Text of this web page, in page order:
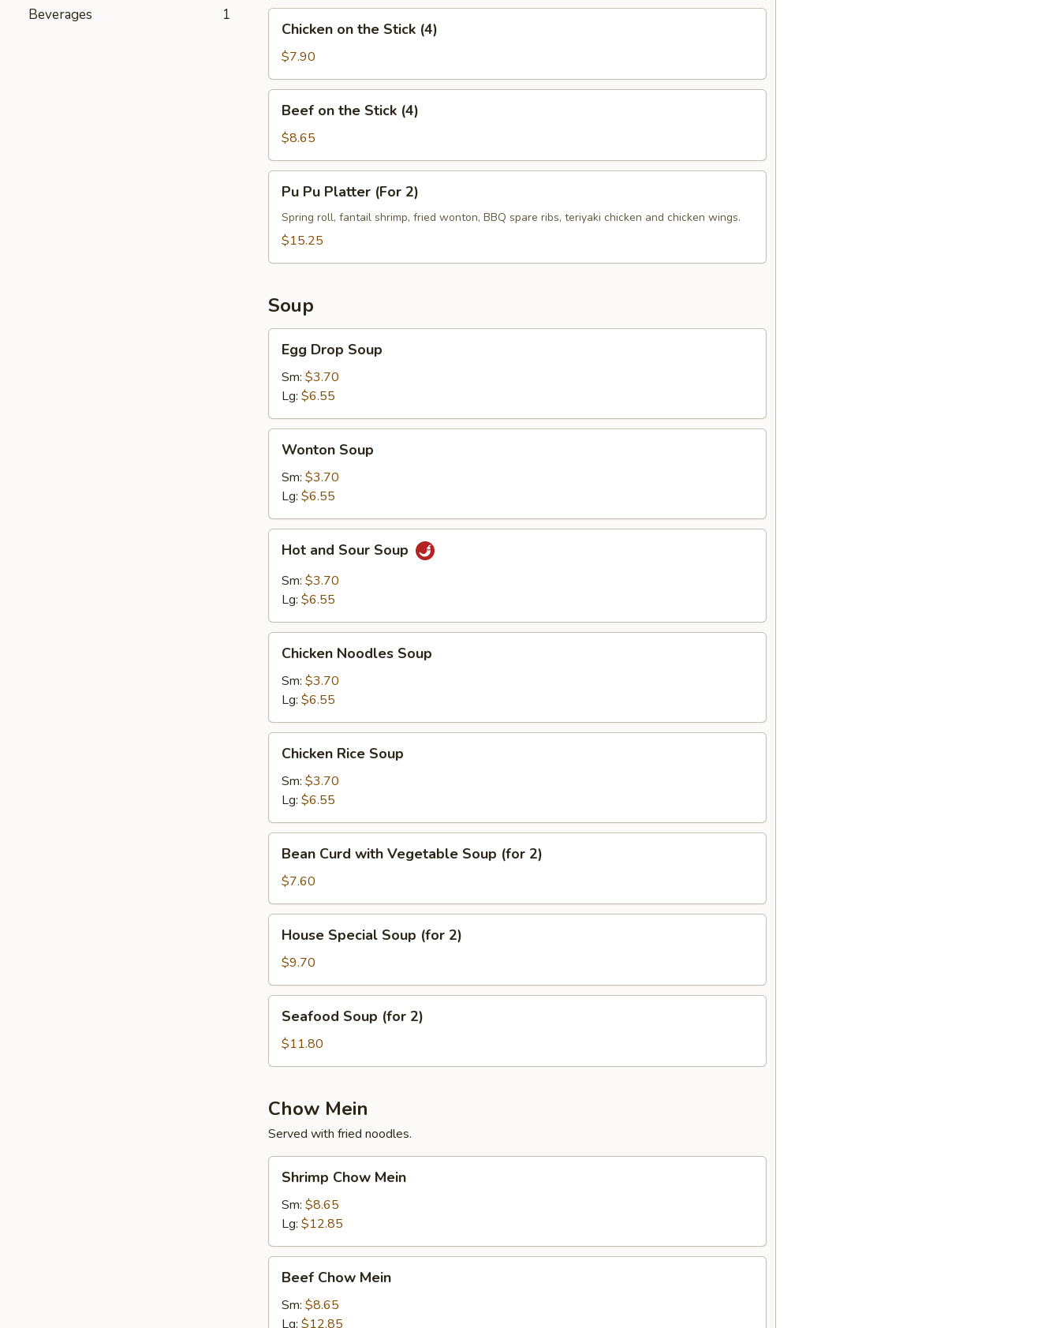
Beverages 1
the
Stick
(4)
Chicken on the Stick (4)
$7.90
the
Stick
(4)
Beef on the Stick (4)
$8.65
Pu
Platter
(For
Pu Pu Platter (For 2)
Spring roll, fantail shrimp, fried wonton, BBQ spare ribs, teriyaki chicken and chicken wings.
$15.25
Soup
Drop
Soup
Egg Drop Soup
Sm: $3.70
Lg: $6.55
Soup
Wonton Soup
Sm: $3.70
Lg: $6.55
and
Sour
Soup
Hot and Sour Soup
Sm: $3.70
Lg: $6.55
Noodles
Soup
Chicken Noodles Soup
Sm: $3.70
Lg: $6.55
Rice
Soup
Chicken Rice Soup
Sm: $3.70
Lg: $6.55
Curd
with
Vegetable
Soup
(for
Bean Curd with Vegetable Soup (for 2)
$7.60
Special
Soup
(for
2)
House Special Soup (for 2)
$9.70
Soup
(for
2)
Seafood Soup (for 2)
$11.80
Chow Mein
Served with fried noodles.
Chow
Mein
Shrimp Chow Mein
Sm: $8.65
Lg: $12.85
Chow
Mein
Beef Chow Mein
Sm: $8.65
Lg: $12.85